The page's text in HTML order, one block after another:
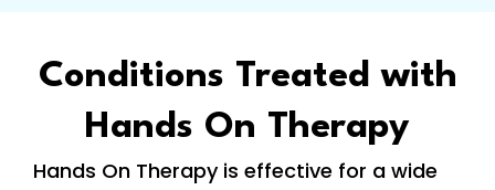
Conditions Treated with
Hands On Therapy
Hands On Therapy is effective for a wide